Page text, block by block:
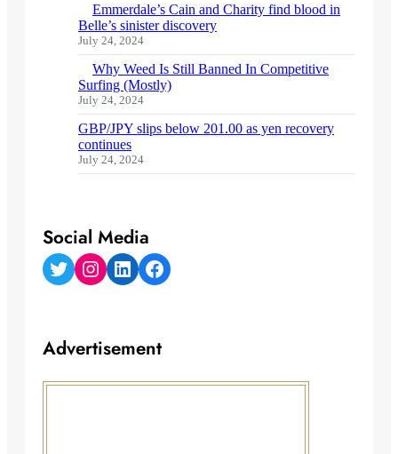
Emmerdale’s Cain and Charity find blood in
Belle’s sinister discovery
July 24, 2024
Why Weed Is Still Banned In Competitive
Surfing (Mostly)
July 24, 2024
GBP/JPY slips below 201.00 as yen recovery
continues
July 24, 2024
Social Media
Twitter Instagram LinkedIn Facebook
Advertisement